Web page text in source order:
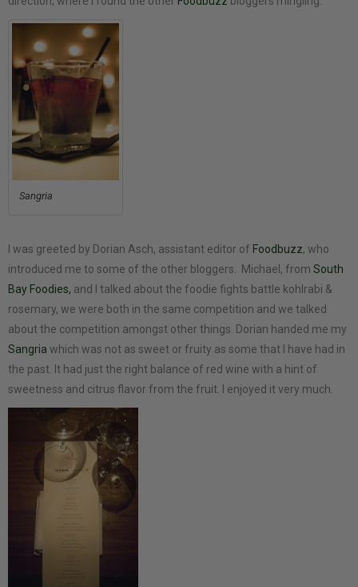
Sangria
I was greeted by Dorian Asch, assistant editor of Foodbuzz, who
introduced me to some of the other bloggers. Michael, from South
Bay Foodies, and I talked about the foodie fights battle kohlrabi &
rosemary, we were both in the same competition and we talked
about the competition amongst other things. Dorian handed me my
Sangria which was not as sweet or fruity as some that I have had in
the past. It had just the right balance of red wine with a hint of
sweetness and citrus flavor from the fruit. I enjoyed it very much.